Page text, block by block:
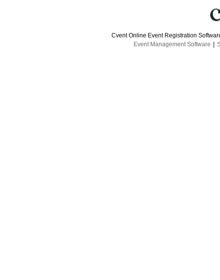
Cvent Online Event Registration
Event Management Software